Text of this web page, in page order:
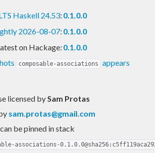
Haskell 24.53: 0.1.0.0
2026-08-07: 0.1.0.0
on Hackage: 0.1.0.0
composable-associations
appears
licensed bySam Protas
sam.protas@gmail.com
be pinned in stack
associations-